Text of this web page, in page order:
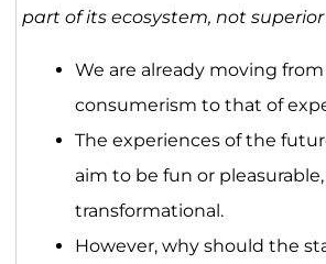
part of its ecosystem, not
We are already moving
consumerism to that of
The experiences of the
aim to be fun or
transformational.
However, why should the